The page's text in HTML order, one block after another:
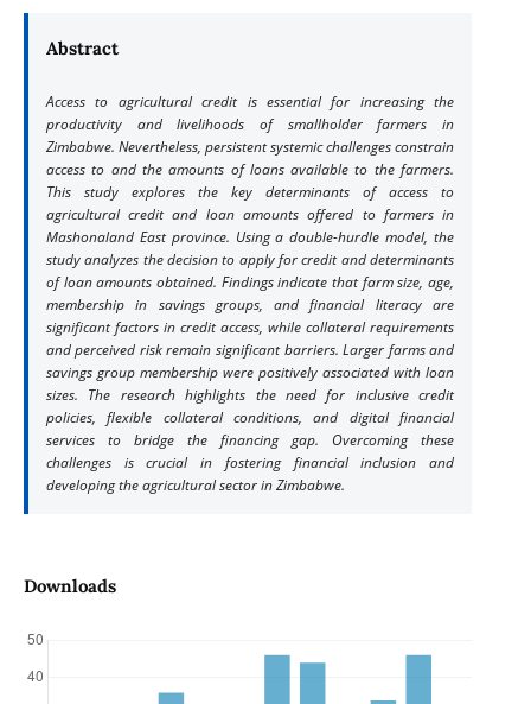
Abstract
Access to agricultural credit is essential for increasing the
productivity and livelihoods of smallholder farmers in
Zimbabwe. Nevertheless, persistent systemic challenges constrain
access to and the amounts of loans available to the farmers.
This study explores the key determinants of access to
agricultural credit and loan amounts offered to farmers in
Mashonaland East province. Using a double-hurdle model, the
study analyzes the decision to apply for credit and determinants
of loan amounts obtained. Findings indicate that farm size, age,
membership in savings groups, and financial literacy are
significant factors in credit access, while collateral requirements
and perceived risk remain significant barriers. Larger farms and
savings group membership were positively associated with loan
sizes. The research highlights the need for inclusive credit
policies, flexible collateral conditions, and digital financial
services to bridge the financing gap. Overcoming these
challenges is crucial in fostering financial inclusion and
developing the agricultural sector in Zimbabwe.
Downloads